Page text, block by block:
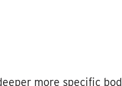
more specific